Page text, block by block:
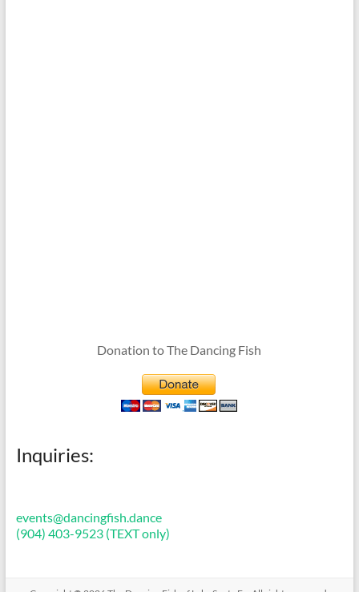
Donation to The Dancing Fish
Inquiries:
events@dancingfish.dance
(904) 403-9523 (TEXT only)